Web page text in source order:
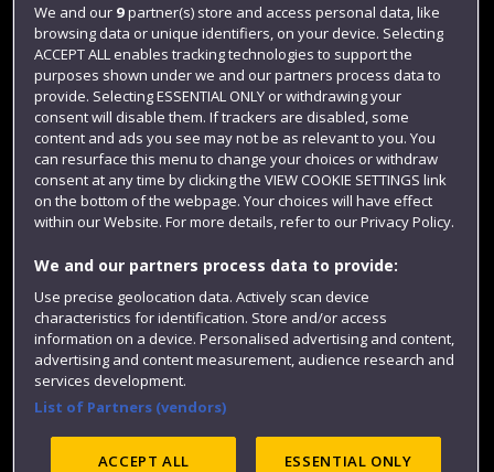
Login
Term dates
Colleges and schools
Website feedback
We and our 9partner(s) store and access personal data, like
browsing data or unique identifiers, on your device. Selecting
ACCEPT ALL enables tracking technologies to support the
purposes shown under we and our partners process data to
provide. Selecting ESSENTIAL ONLY or withdrawing your
consent will disable them. If trackers are disabled, some
content and ads you see may not be as relevant to you. You
can resurface this menu to change your choices or withdraw
consent at any time by clicking the VIEW COOKIE SETTINGS link
on the bottom of the webpage. Your choices will have effect
within our Website. For more details, refer to our Privacy Policy.
We and our partners process data to provide:
Use precise geolocation data. Actively scan device
characteristics for identification. Store and/or access
information on a device. Personalised advertising and content,
advertising and content measurement, audience research and
services development.
List of Partners (vendors)
ACCEPT ALL ESSENTIAL ONLY